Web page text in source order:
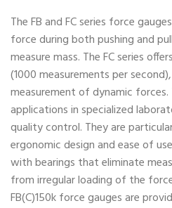
The FB and FC series force
force during both pushing and
measure mass. The FC series
(1000 measurements per
measurement of dynamic
applications in specialized
quality control. They are
ergonomic design and ease of
with bearings that eliminate
from irregular loading of the
FB(C)150k force gauges are